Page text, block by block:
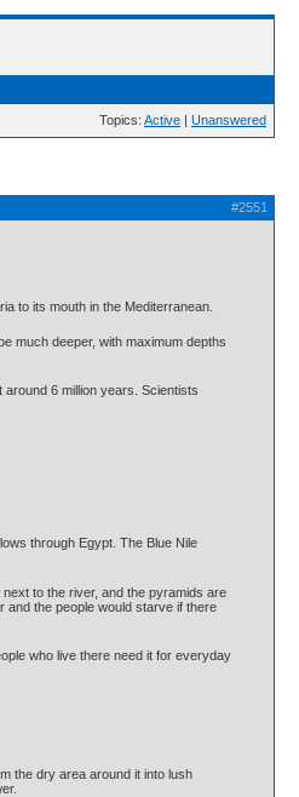
Topics: Active | Unanswered
#2551
to its mouth in the Mediterranean.
much deeper, with maximum depths
6 million years. Scientists
through Egypt. The Blue Nile
to the river, and the pyramids are
and the people would starve if there
who live there need it for everyday
the dry area around it into lush